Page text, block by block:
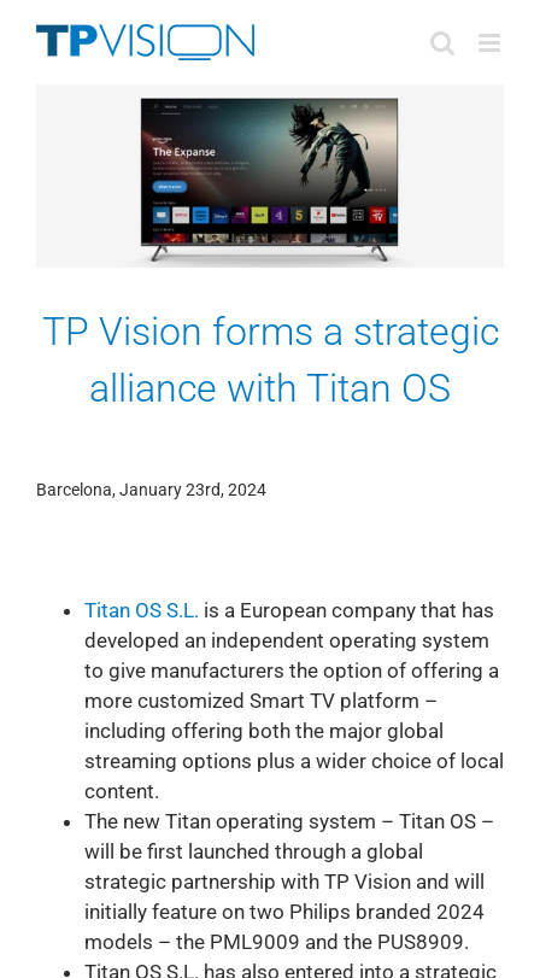
TP Vision forms a strategic
alliance with Titan OS
Barcelona, January 23rd, 2024
Titan OS S.L. is a European company that has
developed an independent operating system
to give manufacturers the option of offering a
more customized Smart TV platform –
including offering both the major global
streaming options plus a wider choice of local
content.
The new Titan operating system – Titan OS –
will be first launched through a global
strategic partnership with TP Vision and will
initially feature on two Philips branded 2024
models – the PML9009 and the PUS8909.
Titan OS S.L. has also entered into a strategic